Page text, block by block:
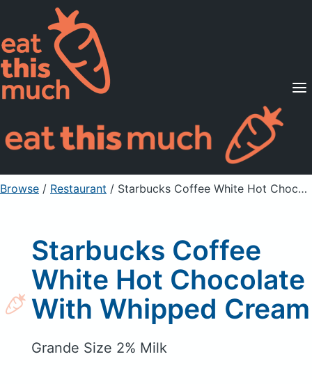
Supported Diets
Pricing
For Professionals
Sign Up Already a member? Sign in
Browse / Restaurant / Starbucks Coffee White Hot Chocolate With Whipped Cream
Starbucks Coffee
White Hot Chocolate
With Whipped Cream
Grande Size 2% Milk